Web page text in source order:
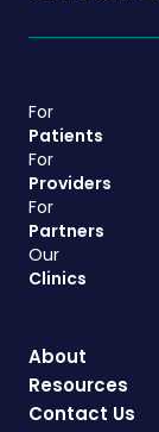
For
Patients
For
Providers
For
Partners
Our
Clinics
About
Resources
Contact Us